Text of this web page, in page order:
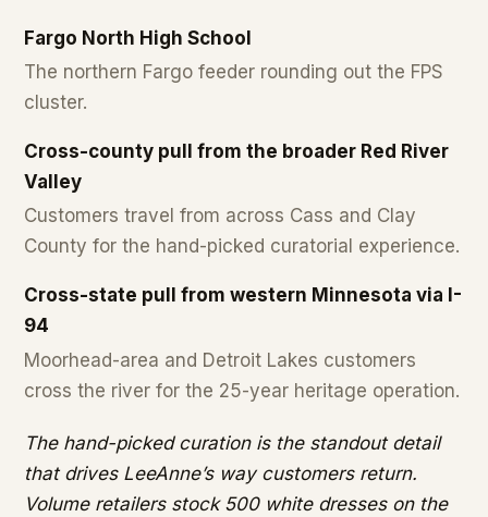
Fargo North High School
The northern Fargo feeder rounding out the FPS
cluster.
Cross-county pull from the broader Red River
Valley
Customers travel from across Cass and Clay
County for the hand-picked curatorial experience.
Cross-state pull from western Minnesota via I-
94
Moorhead-area and Detroit Lakes customers
cross the river for the 25-year heritage operation.
The hand-picked curation is the standout detail
that drives LeeAnne’s way customers return.
Volume retailers stock 500 white dresses on the